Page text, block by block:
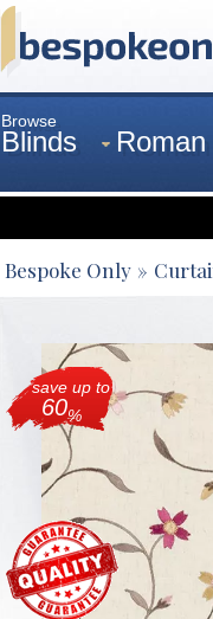
Browse
Blinds Roman
Curtains
Bespoke Only
save up to
60%